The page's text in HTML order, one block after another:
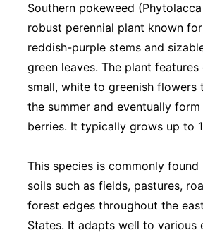
Southern pokeweed
robust perennial plant known
reddish-purple stems and
green leaves. The plant
small, white to greenish flowers
the summer and eventually
berries. It typically grows up to
This species is commonly found
soils such as fields, pastures,
forest edges throughout the
States. It adapts well to various